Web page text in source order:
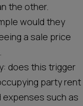
the other.
would they
a sale price
does this trigger
party rent
expenses such as